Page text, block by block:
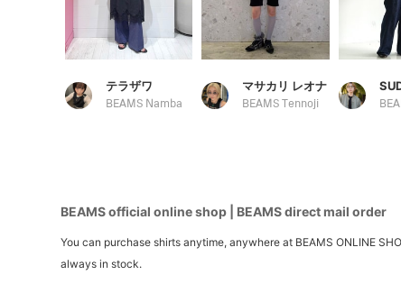
テラザワ
BEAMS Namba
マサカリ レオナ
BEAMS Tennoji
BEAMS official online shop | BEAMS direct mail order
You can purchase shirts anytime, anywhere at BEAMS ONLINE
always in stock.